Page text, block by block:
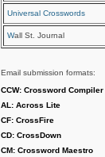
Universal Crosswords
Wall St. Journal
Email submission formats:
CCW: Crossword
AL: Across Lite
CF: CrossFire
CD: CrossDown
CM: Crossword Maestro